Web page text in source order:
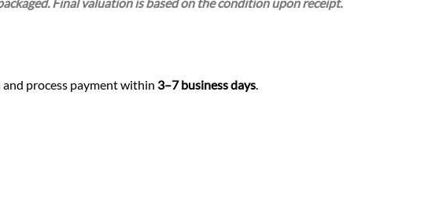
process payment within 3–7 business days